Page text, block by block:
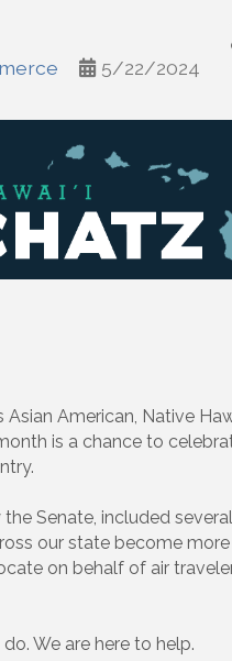
5/22/2024
American, Native
is a chance to
Senate, included
our state become
on behalf of air
We are here to help.